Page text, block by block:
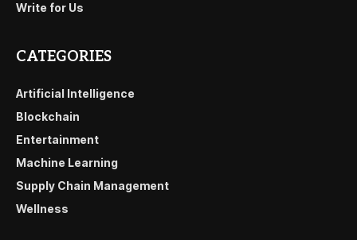
Write for Us
CATEGORIES
Artificial Intelligence
Blockchain
Entertainment
Machine Learning
Supply Chain Management
Wellness